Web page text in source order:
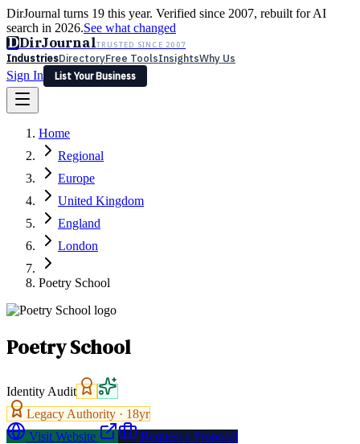
DirJournal turns 19 this year. Verified since 2007, rebuilt for AI
search in 2026.See what changed
DDirJournalTRUSTED SINCE 2007
IndustriesDirectoryFree ToolsInsightsWhy Us
Sign In
List Your Business
Latest Expert Reviews
Sign In
List Your Business
Home
Regional
Europe
United Kingdom
England
London
Poetry School
Poetry School
Identity Audit
Legacy Authority · 18yr
Visit Website
Request a Proposal